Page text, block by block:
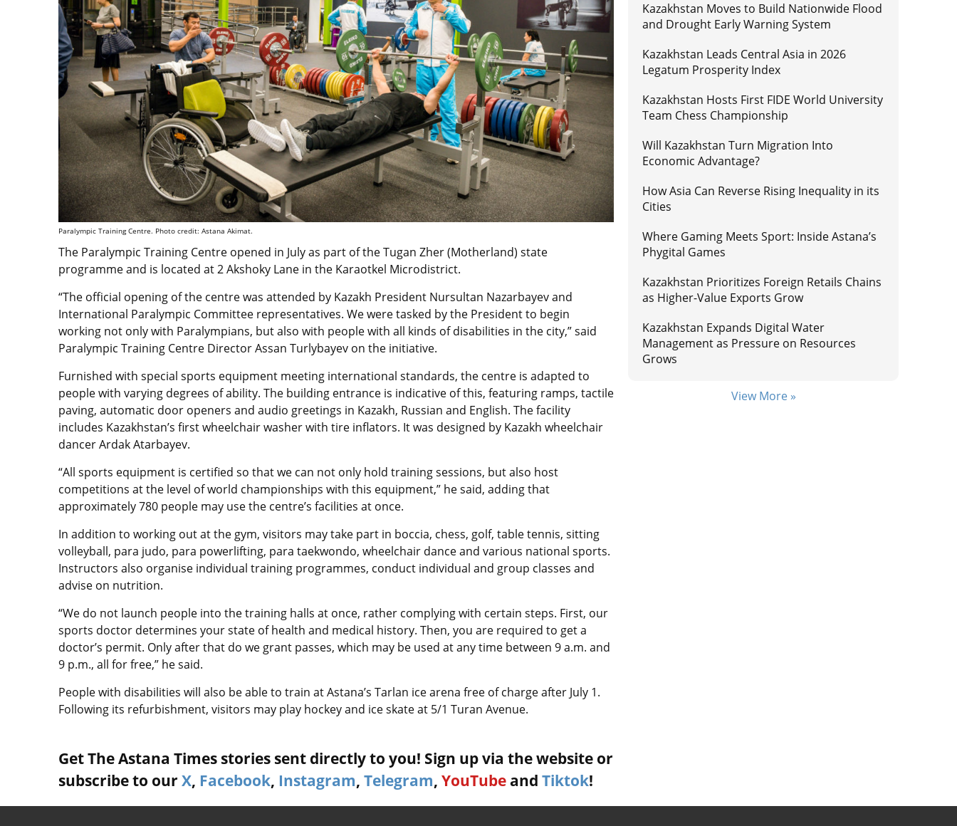
Paralympic Training Centre. Photo credit: Astana Akimat.
The Paralympic Training Centre opened in July as part of the Tugan Zher (Motherland) state
programme and is located at 2 Akshoky Lane in the Karaotkel Microdistrict.
“The official opening of the centre was attended by Kazakh President Nursultan Nazarbayev and
International Paralympic Committee representatives. We were tasked by the President to begin
working not only with Paralympians, but also with people with all kinds of disabilities in the city,” said
Paralympic Training Centre Director Assan Turlybayev on the initiative.
Furnished with special sports equipment meeting international standards, the centre is adapted to
people with varying degrees of ability. The building entrance is indicative of this, featuring ramps, tactile
paving, automatic door openers and audio greetings in Kazakh, Russian and English. The facility
includes Kazakhstan’s first wheelchair washer with tire inflators. It was designed by Kazakh wheelchair
dancer Ardak Atarbayev.
“All sports equipment is certified so that we can not only hold training sessions, but also host
competitions at the level of world championships with this equipment,” he said, adding that
approximately 780 people may use the centre’s facilities at once.
In addition to working out at the gym, visitors may take part in boccia, chess, golf, table tennis, sitting
volleyball, para judo, para powerlifting, para taekwondo, wheelchair dance and various national sports.
Instructors also organise individual training programmes, conduct individual and group classes and
advise on nutrition.
“We do not launch people into the training halls at once, rather complying with certain steps. First, our
sports doctor determines your state of health and medical history. Then, you are required to get a
doctor’s permit. Only after that do we grant passes, which may be used at any time between 9 a.m. and
9 p.m., all for free,” he said.
People with disabilities will also be able to train at Astana’s Tarlan ice arena free of charge after July 1.
Following its refurbishment, visitors may play hockey and ice skate at 5/1 Turan Avenue.
Get The Astana Times stories sent directly to you! Sign up via the website or
subscribe to our X, Facebook, Instagram, Telegram, YouTube and Tiktok!
Kazakhstan Moves to Build Nationwide Flood
and Drought Early Warning System
Kazakhstan Leads Central Asia in 2026
Legatum Prosperity Index
Kazakhstan Hosts First FIDE World University
Team Chess Championship
Will Kazakhstan Turn Migration Into
Economic Advantage?
How Asia Can Reverse Rising Inequality in its
Cities
Where Gaming Meets Sport: Inside Astana’s
Phygital Games
Kazakhstan Prioritizes Foreign Retails Chains
as Higher-Value Exports Grow
Kazakhstan Expands Digital Water
Management as Pressure on Resources
Grows
View More »